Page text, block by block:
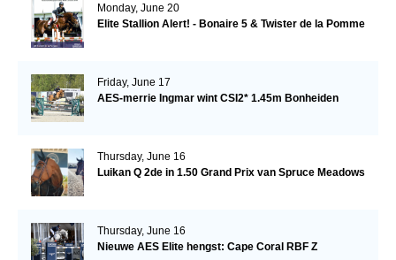
Monday, June 20
Elite Stallion Alert! - Bonaire 5 & Twister de la Pomme
Friday, June 17
AES-merrie Ingmar wint CSI2* 1.45m Bonheiden
Thursday, June 16
Luikan Q 2de in 1.50 Grand Prix van Spruce Meadows
Thursday, June 16
Nieuwe AES Elite hengst: Cape Coral RBF Z